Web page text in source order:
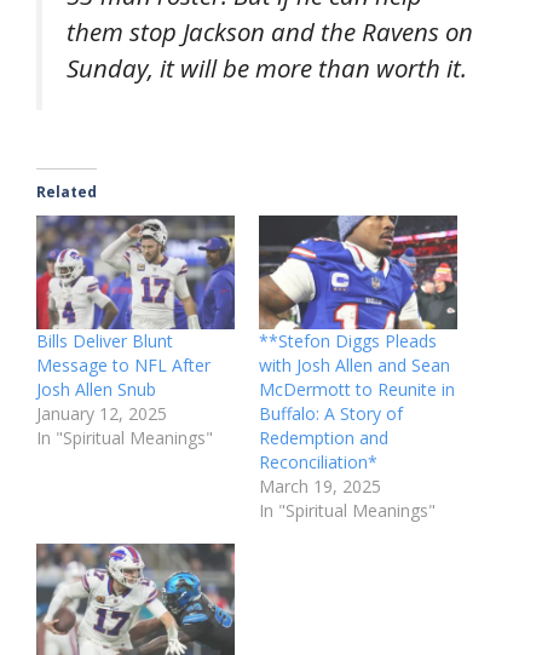
them stop Jackson and the Ravens on
Sunday, it will be more than worth it.
Related
Bills Deliver Blunt
Message to NFL After
Josh Allen Snub
January 12, 2025
In "Spiritual Meanings"
**Stefon Diggs Pleads
with Josh Allen and Sean
McDermott to Reunite in
Buffalo: A Story of
Redemption and
Reconciliation*
March 19, 2025
In "Spiritual Meanings"